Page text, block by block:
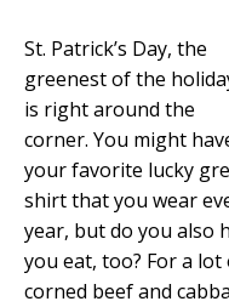
St. Patrick’s Day, the
greenest of the
is right around the
corner. You might
your favorite lucky
shirt that you wear
year, but do you also
you eat, too? For a
corned beef and